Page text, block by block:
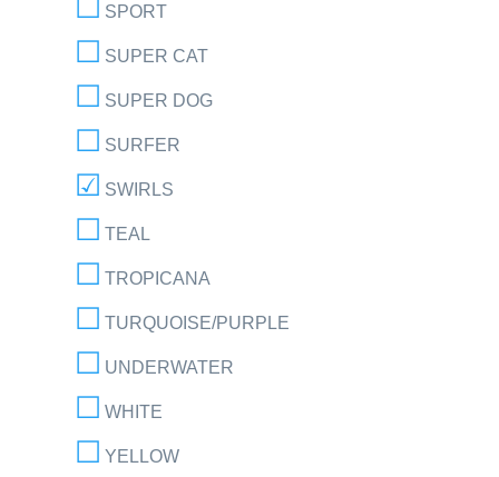
SPORT
SUPER CAT
SUPER DOG
SURFER
SWIRLS
TEAL
TROPICANA
TURQUOISE/PURPLE
UNDERWATER
WHITE
YELLOW